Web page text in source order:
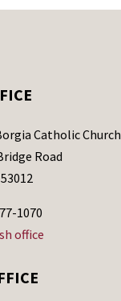
Catholic Church
Road
1070
office